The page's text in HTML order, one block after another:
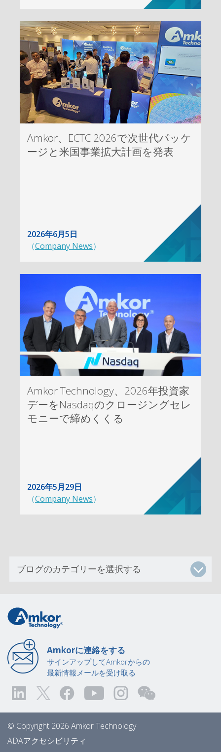
Amkor、ECTC 2026で次世代パッケ
ージと米国事業拡大計画を発表
2026年6月5日
（Company News）
Amkor Technology、2026年投資家
デーをNasdaqのクロージングセレ
モニーで締めくくる
2026年5月29日
（Company News）
Amkorに連絡をする
サインアップしてAmkorからの
最新情報メールを受け取る
© Copyright 2026 Amkor Technology
ADAアクセシビリティ